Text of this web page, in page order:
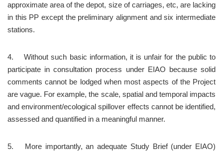
approximate area of the depot, size of carriages, etc, are lacking
in this PP except the preliminary alignment and six intermediate
stations.
4.	Without such basic information, it is unfair for the public to
participate in consultation process under EIAO because solid
comments cannot be lodged when most aspects of the Project
are vague. For example, the scale, spatial and temporal impacts
and environment/ecological spillover effects cannot be identified,
assessed and quantified in a meaningful manner.
5.	More importantly, an adequate Study Brief (under EIAO)